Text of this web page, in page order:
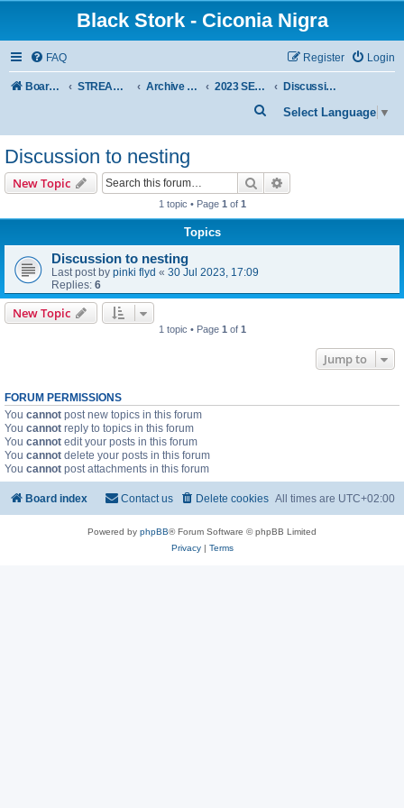
Black Stork - Ciconia Nigra
FAQ Login
Register
Board index STREAMED NESTS OF BLACK STORKS Archive - previous seasons 2023 SEASON Discussion to nesting
Select Language ▼
e
Discussion to nesting
New Topic Search
1 topic • Page 1 of 1
Topics
Discussion to nesting
Last post by pinki flyd « 30 Jul 2023, 17:09
Replies: 6
New Topic
1 topic • Page 1 of 1
Jump to
FORUM PERMISSIONS
You cannot post new topics in this forum
You cannot reply to topics in this forum
You cannot edit your posts in this forum
You cannot delete your posts in this forum
You cannot post attachments in this forum
Board index All times are UTC+02:00
Delete cookies
Contact us
Powered by phpBB® Forum Software © phpBB Limited
Privacy| Terms